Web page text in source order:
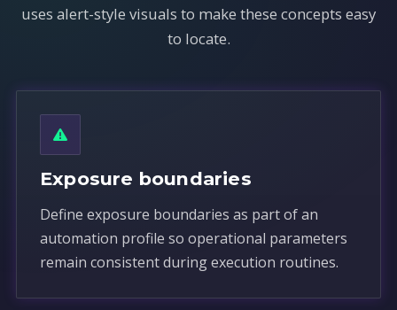
uses alert-style visuals to make these concepts easy
to locate.
Exposure boundaries
Define exposure boundaries as part of an
automation profile so operational parameters
remain consistent during execution routines.